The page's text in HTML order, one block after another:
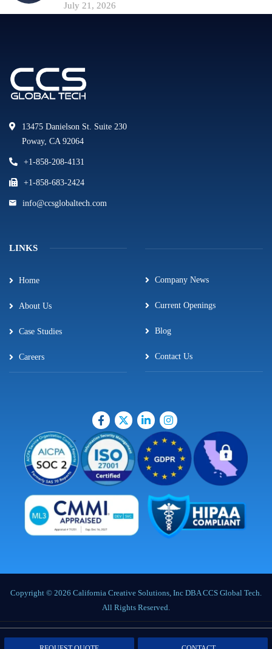
July 21, 2026
13475 Danielson St. Suite 230
Poway, CA 92064
+1-858-208-4131
+1-858-683-2424
info@ccsglobaltech.com
LINKS
Home
About Us
Case Studies
Careers
Company News
Current Openings
Blog
Contact Us
Copyright © 2026 California Creative Solutions, Inc DBA CCS Global Tech.
All Rights Reserved.
Privacy Policy|Terms of Service|Labor Notices|Cookie Policy|Data